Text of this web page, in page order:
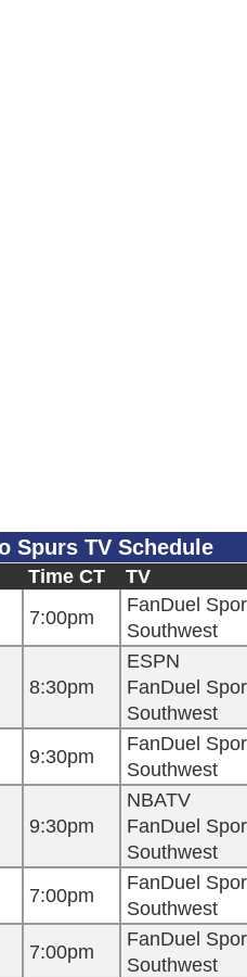
Spurs TV Schedule
Time CT
TV
7:00pm
FanDuel
Southwest
8:30pm
ESPN
FanDuel
Southwest
9:30pm
FanDuel
Southwest
9:30pm
NBATV
FanDuel
Southwest
7:00pm
FanDuel
Southwest
7:00pm
FanDuel
Southwest